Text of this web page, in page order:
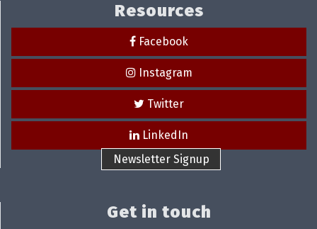
Resources
Facebook
Instagram
Twitter
LinkedIn
Newsletter Signup
Get in touch